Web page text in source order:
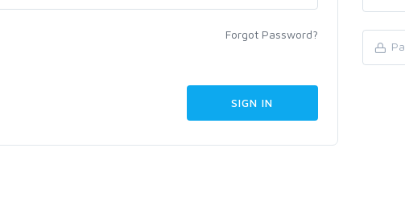
Forgot Password?